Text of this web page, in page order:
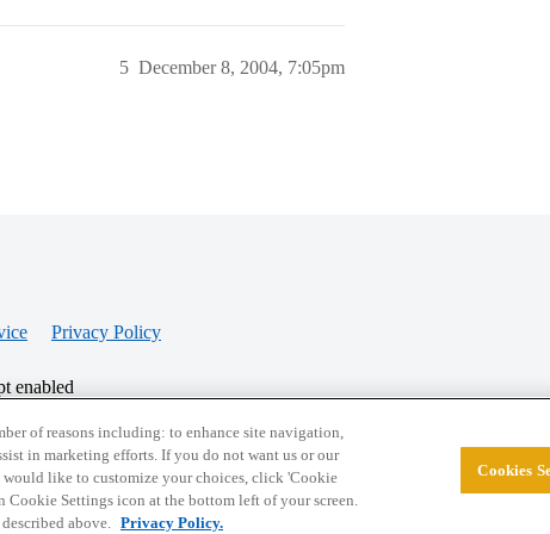
December 8, 2004, 7:05pm
5
Privacy Policy
enabled
© 2026 College Confidential, LLC. All Rights
of reasons including: to enhance site navigation,
in marketing efforts. If you do not want us or our
would like to customize your choices, click 'Cookie
Cookie Settings icon at the bottom left of your screen.
above. Privacy Policy.
Cookies